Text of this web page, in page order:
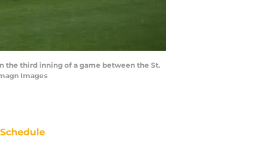
the third inning of a game between the St.
Images
Schedule